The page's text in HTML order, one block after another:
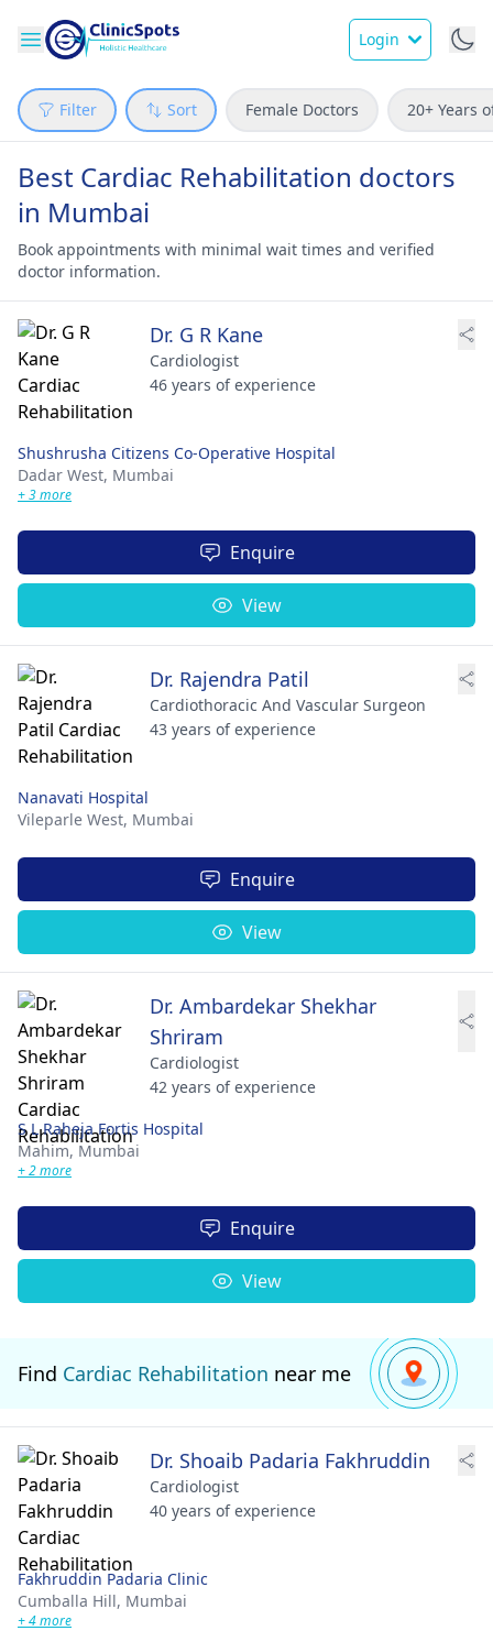
Login
Filter Sort Female Doctors 20+ Years
Best Cardiac Rehabilitation doctors
in Mumbai
Book appointments with minimal wait times and verified
doctor information.
Dr. G R Kane
Cardiologist
46 years of experience
Shushrusha Citizens Co-Operative Hospital
Dadar West, Mumbai
+ 3 more
Enquire
View
Dr. Rajendra Patil
Cardiothoracic And Vascular Surgeon
43 years of experience
Nanavati Hospital
Vileparle West, Mumbai
Enquire
View
Dr. Ambardekar Shekhar
Shriram
Cardiologist
42 years of experience
S L Raheja Fortis Hospital
Mahim, Mumbai
+ 2 more
Enquire
View
Find Cardiac Rehabilitation near me
Dr. Shoaib Padaria Fakhruddin
Cardiologist
40 years of experience
Fakhruddin Padaria Clinic
Cumballa Hill, Mumbai
+ 4 more